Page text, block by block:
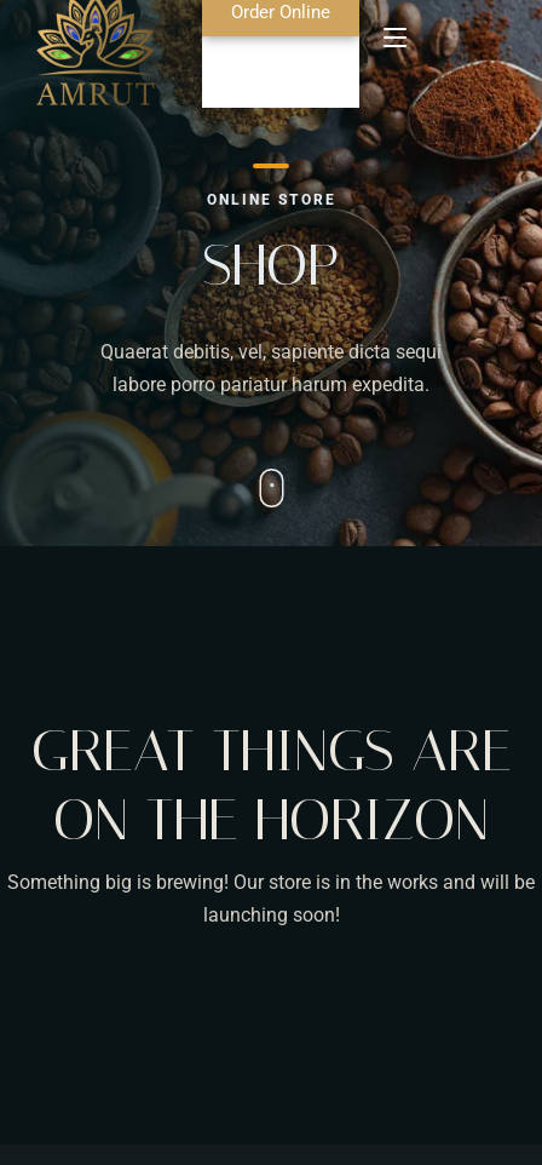
Home
About Us
Food Menu
Bar Menu
Contact
Order Online
ONLINE STORE
SHOP
Quaerat debitis, vel, sapiente dicta sequi
labore porro pariatur harum expedita.
GREAT THINGS ARE
ON THE HORIZON
Something big is brewing! Our store is in the works and will be
launching soon!